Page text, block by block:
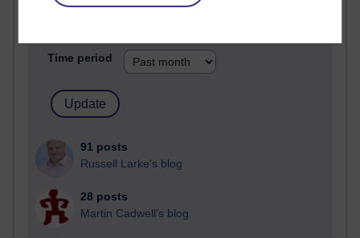
Past month
Time period
91 posts
Russell Larke's blog
28 posts
Martin Cadwell's blog